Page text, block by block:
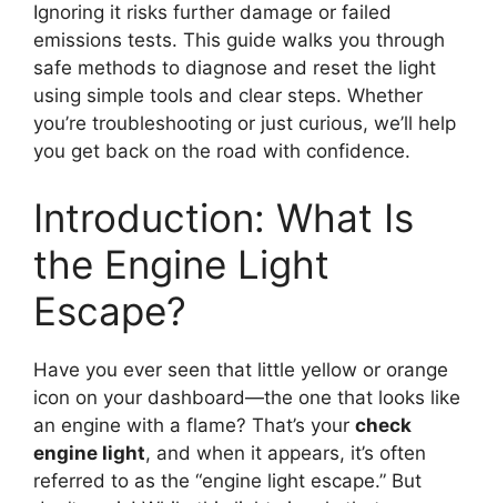
Ignoring it risks further damage or failed
emissions tests. This guide walks you through
safe methods to diagnose and reset the light
using simple tools and clear steps. Whether
you’re troubleshooting or just curious, we’ll help
you get back on the road with confidence.
Introduction: What Is
the Engine Light
Escape?
Have you ever seen that little yellow or orange
icon on your dashboard—the one that looks like
an engine with a flame? That’s your check
engine light, and when it appears, it’s often
referred to as the “engine light escape.” But